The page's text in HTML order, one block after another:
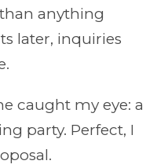
anything
later, inquiries
caught my eye: a
party. Perfect, I